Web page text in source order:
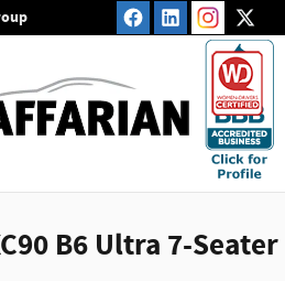
B6 Ultra 7-Seater